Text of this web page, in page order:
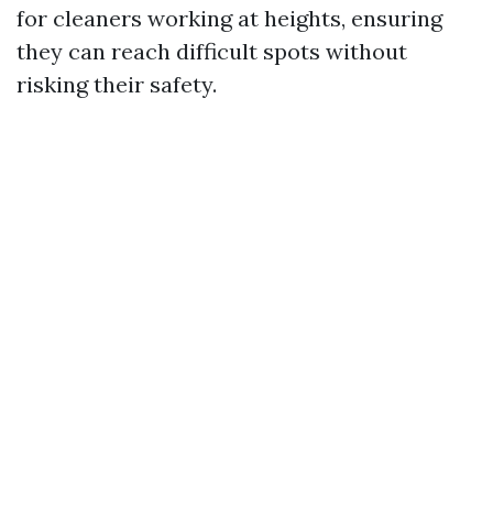
for cleaners working at heights, ensuring
they can reach difficult spots without
risking their safety.